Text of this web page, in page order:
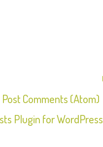
Post Comments (Atom)